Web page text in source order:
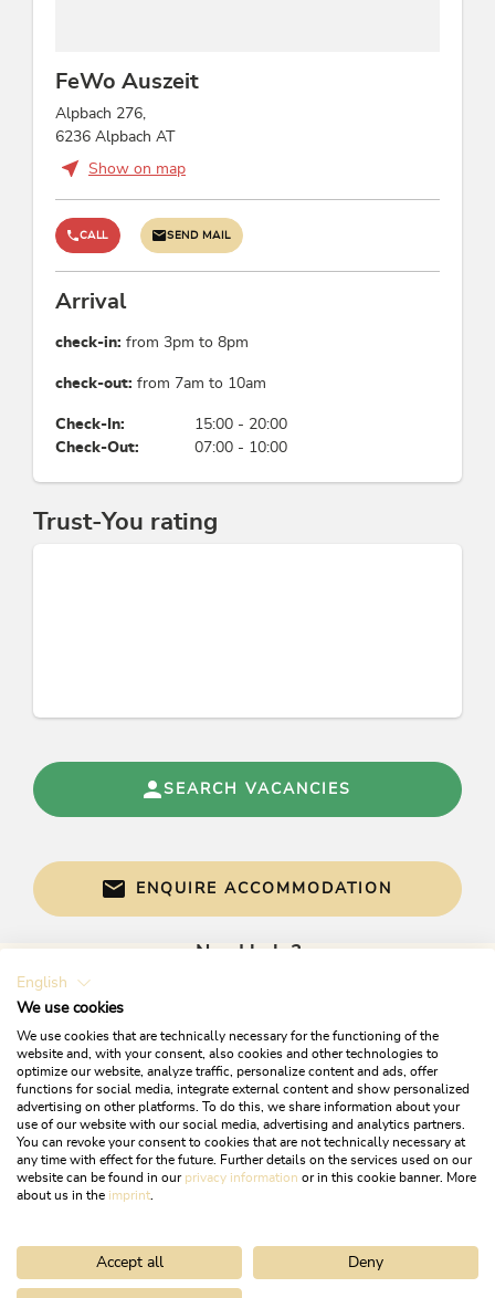
FeWo Auszeit
Alpbach 276,
6236 Alpbach AT
Show on map
CALL SEND MAIL
Arrival
check-in: from 3pm to 8pm
check-out: from 7am to 10am
Check-In:
15:00 - 20:00
Check-Out:
07:00 - 10:00
Trust-You rating
SEARCH VACANCIES
ENQUIRE ACCOMMODATION
Need help?
OPENING TIMES OF OUR TOURIST OFFICES
English
We use cookies
We use cookies that are technically necessary for the functioning of the
website and, with your consent, also cookies and other technologies to
optimize our website, analyze traffic, personalize content and ads, offer
functions for social media, integrate external content and show personalized
advertising on other platforms. To do this, we share information about your
use of our website with our social media, advertising and analytics partners.
You can revoke your consent to cookies that are not technically necessary at
any time with effect for the future. Further details on the services used on our
website can be found in our privacy information or in this cookie banner. More
about us in the imprint
Accept all Deny